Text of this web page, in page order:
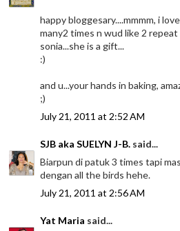
happy bloggesary....mmmm, i
many2 times n wud like 2
sonia...she is a gift...
:)
and u...your hands in baking,
;)
July 21, 2011 at 2:52 AM
SJB aka SUELYN J-B. said...
Biarpun di patuk 3 times tapi
dengan all the birds hehe.
July 21, 2011 at 2:56 AM
Yat Maria said...